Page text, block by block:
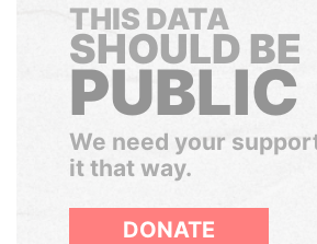
THIS DATA
SHOULD BE
PUBLIC
We need your
it that way.
DONATE